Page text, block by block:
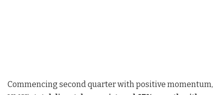
Commencing second quarter with positive momentum,